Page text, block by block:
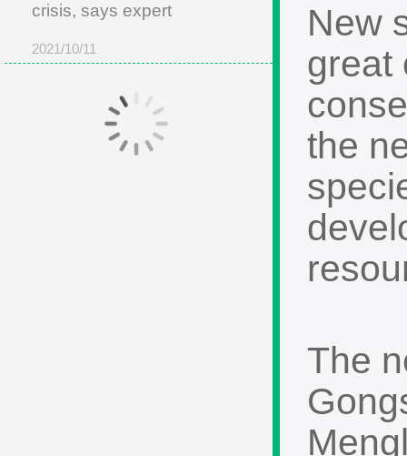
crisis, says expert
2021/10/11
New
great
the
The